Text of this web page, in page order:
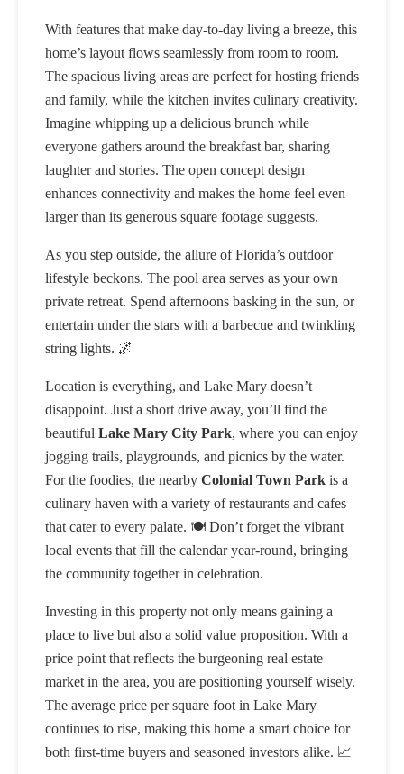
With features that make day-to-day living a breeze, this
home’s layout flows seamlessly from room to room.
The spacious living areas are perfect for hosting friends
and family, while the kitchen invites culinary creativity.
Imagine whipping up a delicious brunch while
everyone gathers around the breakfast bar, sharing
laughter and stories. The open concept design
enhances connectivity and makes the home feel even
larger than its generous square footage suggests.
As you step outside, the allure of Florida’s outdoor
lifestyle beckons. The pool area serves as your own
private retreat. Spend afternoons basking in the sun, or
entertain under the stars with a barbecue and twinkling
string lights. 🌌
Location is everything, and Lake Mary doesn’t
disappoint. Just a short drive away, you’ll find the
beautiful Lake Mary City Park, where you can enjoy
jogging trails, playgrounds, and picnics by the water.
For the foodies, the nearby Colonial Town Park is a
culinary haven with a variety of restaurants and cafes
that cater to every palate. 🍽️ Don’t forget the vibrant
local events that fill the calendar year-round, bringing
the community together in celebration.
Investing in this property not only means gaining a
place to live but also a solid value proposition. With a
price point that reflects the burgeoning real estate
market in the area, you are positioning yourself wisely.
The average price per square foot in Lake Mary
continues to rise, making this home a smart choice for
both first-time buyers and seasoned investors alike. 📈